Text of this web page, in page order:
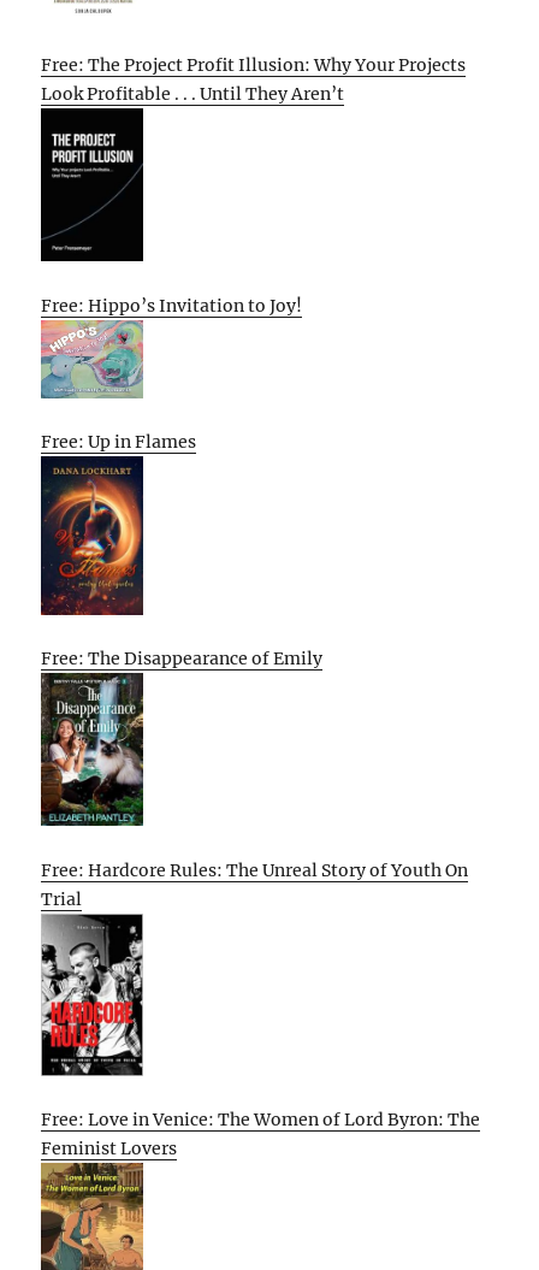
Free: The Project Profit Illusion: Why Your Projects
Look Profitable . . . Until They Aren’t
Free: Hippo’s Invitation to Joy!
Free: Up in Flames
Free: The Disappearance of Emily
Free: Hardcore Rules: The Unreal Story of Youth On
Trial
Free: Love in Venice: The Women of Lord Byron: The
Feminist Lovers